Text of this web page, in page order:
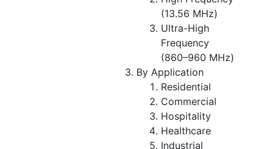
(13.56 MHz)
Ultra-High
Frequency
(860–960 MHz)
By Application
Residential
Commercial
Hospitality
Healthcare
Industrial